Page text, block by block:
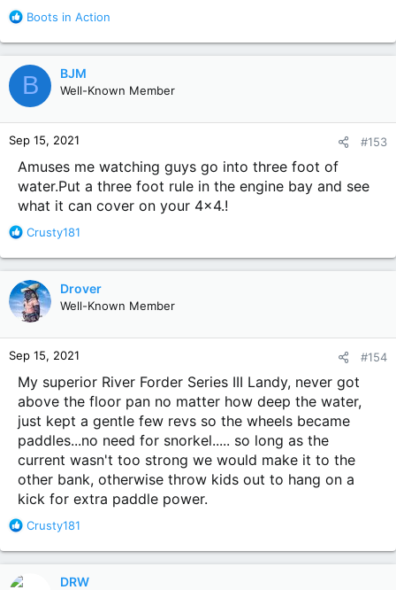
R
a
c
t
i
o
n
s
Boots in Action
B BJM
Well-Known Member
Sep 15, 2021 #153
Amuses me watching guys go into three foot of
water.Put a three foot rule in the engine bay and see
what it can cover on your 4x4.!
R
a
c
t
i
o
n
s
:
Crusty181
Drover
Well-Known Member
Sep 15, 2021 #154
My superior River Forder Series III Landy, never got
above the floor pan no matter how deep the water,
just kept a gentle few revs so the wheels became
paddles...no need for snorkel..... so long as the
current wasn't too strong we would make it to the
other bank, otherwise throw kids out to hang on a
kick for extra paddle power.
R
a
Crusty181
DRW